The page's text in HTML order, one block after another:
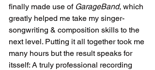
finally made use of GarageBand, which
greatly helped me take my singer-
songwriting & composition skills to the
next level. Putting it all together took me
many hours but the result speaks for
itsself: A truly professional recording